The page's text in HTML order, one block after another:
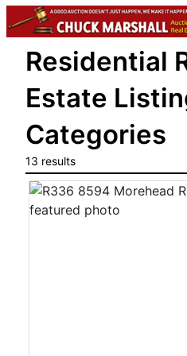
Residential
Estate
Categories
13 results